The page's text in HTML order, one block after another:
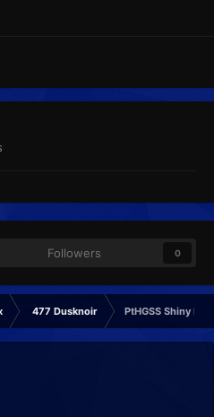
Followers 0
477 Dusknoir PtHGSS Shiny